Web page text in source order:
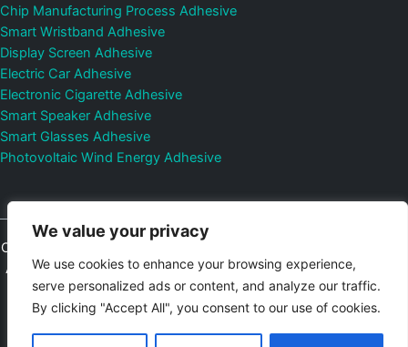
We value your privacy
We use cookies to enhance your browsing experience,
serve personalized ads or content, and analyze our traffic.
By clicking "Accept All", you consent to our use of cookies.
Chip Manufacturing Process Adhesive
Smart Wristband Adhesive
Display Screen Adhesive
Electric Car Adhesive
Electronic Cigarette Adhesive
Smart Speaker Adhesive
Smart Glasses Adhesive
Photovoltaic Wind Energy Adhesive
Copyright © 2026
All Rights Reserved.
Privacy Policy Sitemap Control Valves and
Pressure Regulators Manufacturer
Photovoltaic Connector
Email:elsa@deepmaterialcn.com